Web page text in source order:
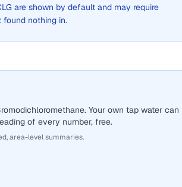
are shown by default and may require
nothing in.
Your own tap water can
of every number, free.
area-level summaries.